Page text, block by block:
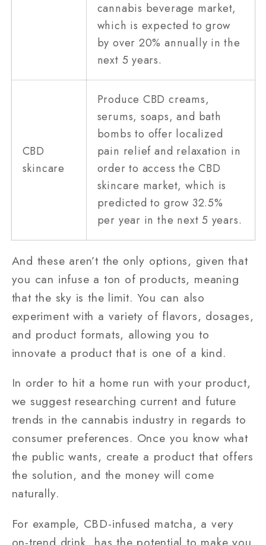
cannabis beverage market,
which is expected to grow
by over 20% annually in the
next 5 years.
CBD
skincare
Produce CBD creams,
serums, soaps, and bath
bombs to offer localized
pain relief and relaxation in
order to access the CBD
skincare market, which is
predicted to grow 32.5%
per year in the next 5 years.
And these aren’t the only options, given that
you can infuse a ton of products, meaning
that the sky is the limit. You can also
experiment with a variety of flavors, dosages,
and product formats, allowing you to
innovate a product that is one of a kind.
In order to hit a home run with your product,
we suggest researching current and future
trends in the cannabis industry in regards to
consumer preferences. Once you know what
the public wants, create a product that offers
the solution, and the money will come
naturally.
For example, CBD-infused matcha, a very